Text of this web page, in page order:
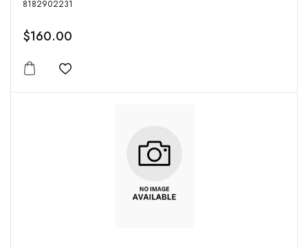
8182902231
$160.00
Add to wishlist